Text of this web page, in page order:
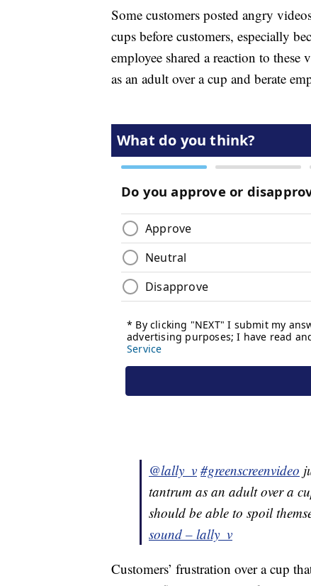
Some customers posted angry
cups before customers, especially
employee shared a reaction to
as an adult over a cup and berate
@lally_v #greenscreenvideo
tantrum as an adult over a
should be able to spoil
sound – lally_v
Customers’ frustration over a cup